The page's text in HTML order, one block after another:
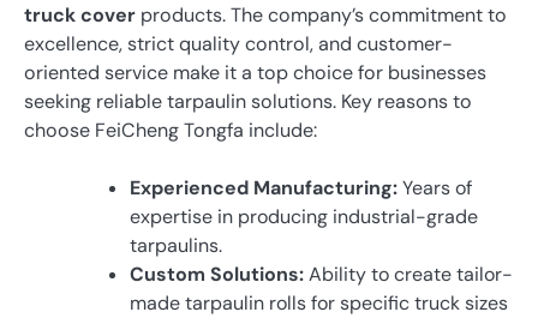
truck cover products. The company’s commitment to
excellence, strict quality control, and customer-
oriented service make it a top choice for businesses
seeking reliable tarpaulin solutions. Key reasons to
choose FeiCheng Tongfa include:
Experienced Manufacturing:Years of
expertise in producing industrial-grade
tarpaulins.
Custom Solutions:Ability to create tailor-
made tarpaulin rolls for specific truck sizes